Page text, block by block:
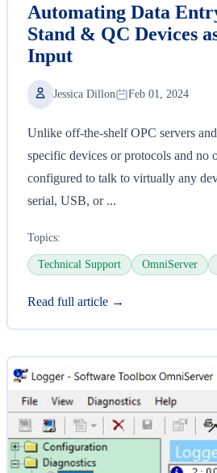
Automating Data
Stand & QC Devices
Input
Jessica Dillon Feb 01, 2024
Unlike off-the-shelf OPC servers
specific devices or protocols and no
configured to talk to virtually any
serial, USB, or ...
Topics:
Technical Support OmniServer
Read full article →